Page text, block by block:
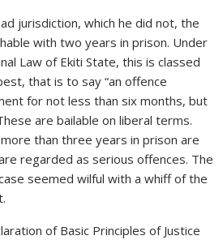
jurisdiction, which he did not, the
with two years in prison. Under
Law of Ekiti State, this is classed
that is to say “an offence
for not less than six months, but
are bailable on liberal terms.
than three years in prison are
regarded as serious offences. The
seemed wilful with a whiff of the
of Basic Principles of Justice